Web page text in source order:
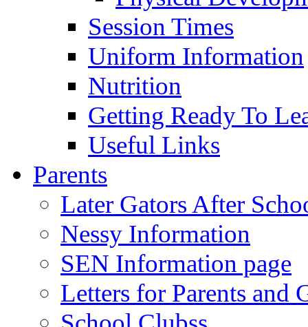
Session Times
Uniform Information
Nutrition
Getting Ready To
Useful Links
Parents
Later Gators After
Nessy Information
SEN Information page
Letters for Parents and